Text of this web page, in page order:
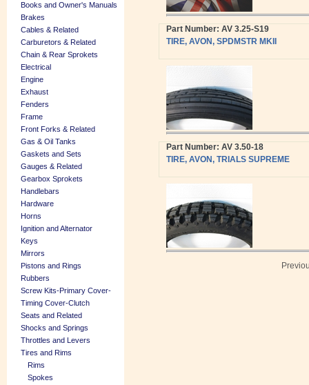
Books and Owner's Manuals
Brakes
Cables & Related
Carburetors & Related
Chain & Rear Sprokets
Electrical
Engine
Exhaust
Fenders
Frame
Front Forks & Related
Gas & Oil Tanks
Gaskets and Sets
Gauges & Related
Gearbox Sprokets
Handlebars
Hardware
Horns
Ignition and Alternator
Keys
Mirrors
Pistons and Rings
Rubbers
Screw Kits-Primary Cover-
Timing Cover-Clutch
Seats and Related
Shocks and Springs
Throttles and Levers
Tires and Rims
Rims
Spokes
Part Number: AV 3.25-S19
TIRE, AVON, SPDMSTR MKII
Part Number: AV 3.50-18
TIRE, AVON, TRIALS SUPREME